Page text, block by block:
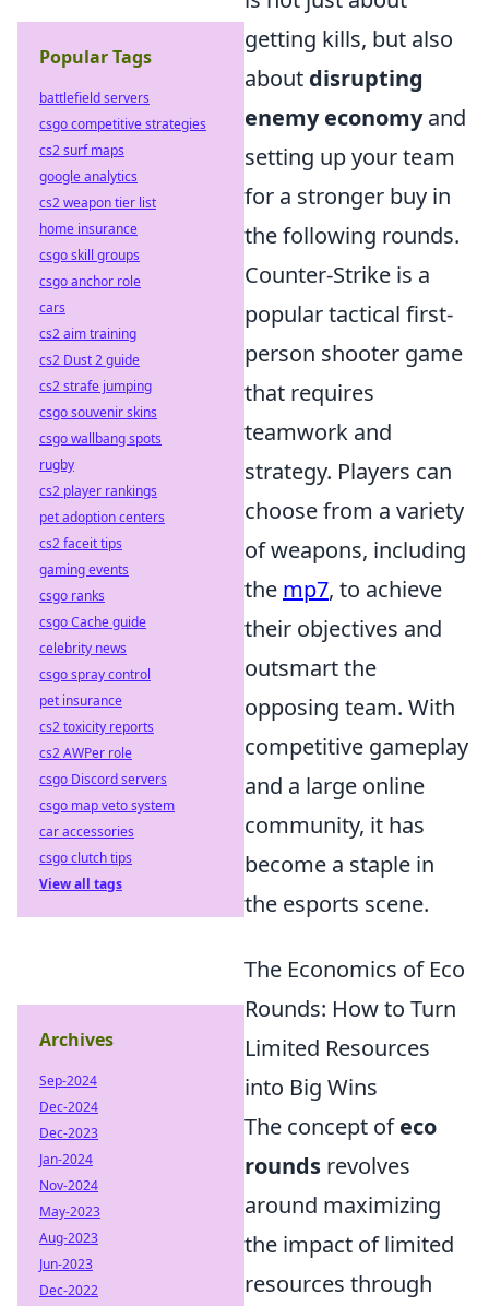
getting kills, but also
about disrupting
enemy economyand
setting up your team
for a stronger buy in
the following rounds.
Counter-Strike is a
popular tactical first-
person shooter game
that requires
teamwork and
strategy. Players can
choose from a variety
of weapons, including
the mp7, to achieve
their objectives and
outsmart the
opposing team. With
competitive gameplay
and a large online
community, it has
become a staple in
the esports scene.
The Economics of Eco
Rounds: How to Turn
Limited Resources
into Big Wins
The concept ofeco
rounds revolves
around maximizing
the impact of limited
resources through
Popular Tags
battlefield servers
csgo competitive strategies
cs2 surf maps
google analytics
cs2 weapon tier list
home insurance
csgo skill groups
csgo anchor role
cars
cs2 aim training
cs2 Dust 2 guide
cs2 strafe jumping
csgo souvenir skins
csgo wallbang spots
rugby
cs2 player rankings
pet adoption centers
cs2 faceit tips
gaming events
csgo ranks
csgo Cache guide
celebrity news
csgo spray control
pet insurance
cs2 toxicity reports
cs2 AWPer role
csgo Discord servers
csgo map veto system
car accessories
csgo clutch tips
View all tags
Archives
Sep-2024
Dec-2024
Dec-2023
Jan-2024
Nov-2024
May-2023
Aug-2023
Jun-2023
Dec-2022